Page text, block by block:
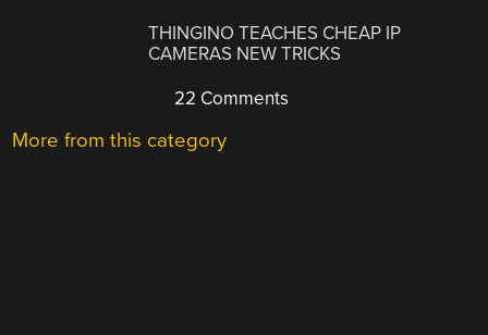
THINGINO TEACHES CHEAP IP
CAMERAS NEW TRICKS
22 Comments
More from this category